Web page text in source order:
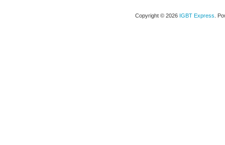
Copyright © 2026 IGBT Express .